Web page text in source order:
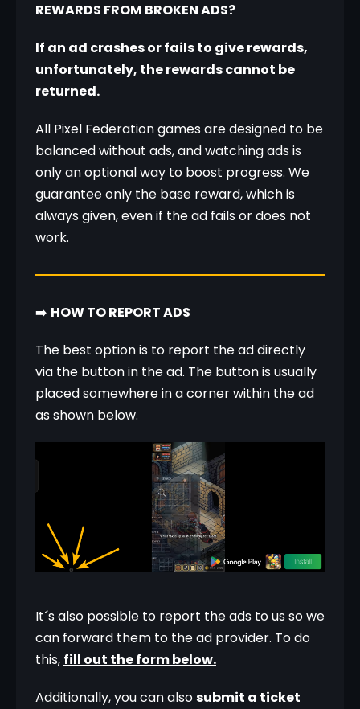
REWARDS FROM BROKEN ADS?
If an ad crashes or fails to give rewards,
unfortunately, the rewards cannot be
returned.
All Pixel Federation games are designed to be
balanced without ads, and watching ads is
only an optional way to boost progress. We
guarantee only the base reward, which is
always given, even if the ad fails or does not
work.
➡️ HOW TO REPORT ADS
The best option is to report the ad directly
via the button in the ad. The button is usually
placed somewhere in a corner within the ad
as shown below.
It´s also possible to report the ads to us so we
can forward them to the ad provider. To do
this, fill out the form below.
Additionally, you can also submit a ticket